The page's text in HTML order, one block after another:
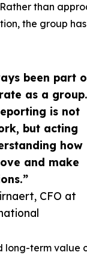
been part
as a group.
is not
but acting
how
and make
CFO at
than
the group
long-term value